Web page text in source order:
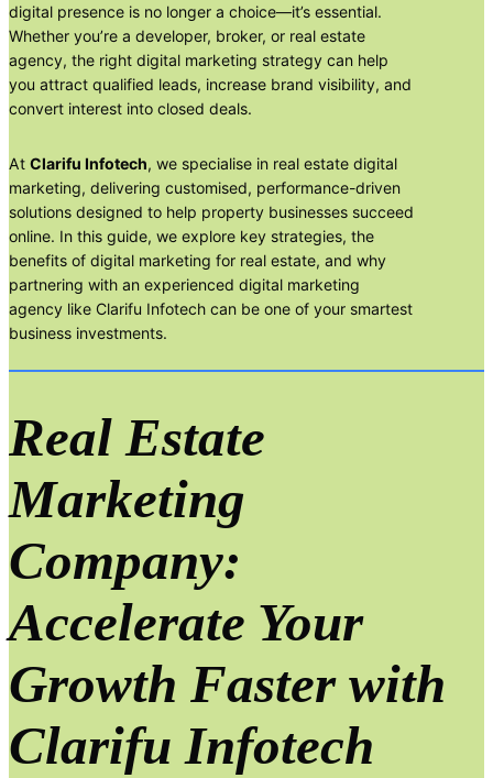
digital presence is no longer a choice—it’s essential.
Whether you’re a developer, broker, or real estate
agency, the right digital marketing strategy can help
you attract qualified leads, increase brand visibility, and
convert interest into closed deals.
At Clarifu Infotech, we specialise in real estate digital
marketing, delivering customised, performance-driven
solutions designed to help property businesses succeed
online. In this guide, we explore key strategies, the
benefits of digital marketing for real estate, and why
partnering with an experienced digital marketing
agency like Clarifu Infotech can be one of your smartest
business investments.
Real Estate
Marketing
Company:
Accelerate Your
Growth Faster with
Clarifu Infotech